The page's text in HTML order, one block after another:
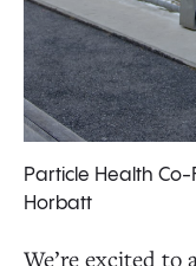
Particle Health
Horbatt
We’re excited to